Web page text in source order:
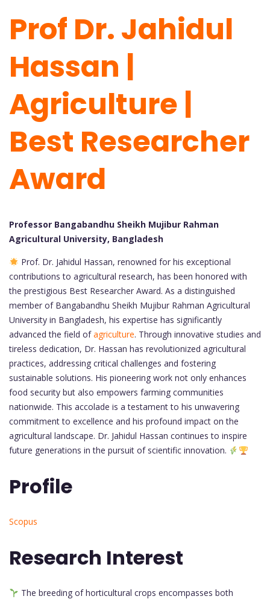
Prof Dr. Jahidul
Hassan |
Agriculture |
Best Researcher
Award
Professor Bangabandhu Sheikh Mujibur Rahman
Agricultural University, Bangladesh
Prof. Dr. Jahidul Hassan, renowned for his exceptional
contributions to agricultural research, has been honored with
the prestigious Best Researcher Award. As a distinguished
member of Bangabandhu Sheikh Mujibur Rahman Agricultural
University in Bangladesh, his expertise has significantly
advanced the field ofagriculture. Through innovative studies and
tireless dedication, Dr. Hassan has revolutionized agricultural
practices, addressing critical challenges and fostering
sustainable solutions. His pioneering work not only enhances
food security but also empowers farming communities
nationwide. This accolade is a testament to his unwavering
commitment to excellence and his profound impact on the
agricultural landscape. Dr. Jahidul Hassan continues to inspire
future generations in the pursuit of scientific innovation.
Profile
Scopus
Research Interest
The breeding of horticultural crops encompasses both